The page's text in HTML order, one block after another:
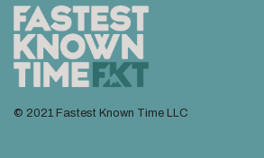
© 2021 Fastest Known Time LLC